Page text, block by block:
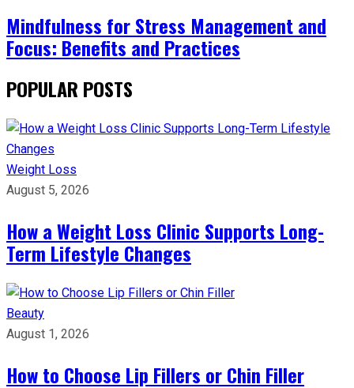
Mindfulness for Stress Management and
Focus: Benefits and Practices
POPULAR POSTS
Weight Loss
August 5, 2026
How a Weight Loss Clinic Supports Long-
Term Lifestyle Changes
Beauty
August 1, 2026
How to Choose Lip Fillers or Chin Filler